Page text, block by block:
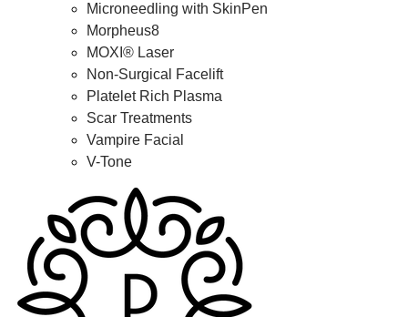
Microneedling with SkinPen
Morpheus8
MOXI® Laser
Non-Surgical Facelift
Platelet Rich Plasma
Scar Treatments
Vampire Facial
V-Tone